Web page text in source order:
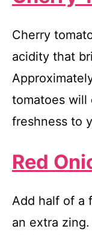
Cherry
acidity that
tomatoes will
freshness to
Red
Add half of a
an extra